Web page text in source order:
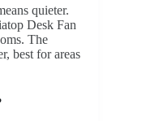
quieter.
Desk Fan
The
best for areas